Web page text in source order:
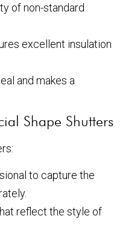
of non-standard
excellent insulation
and makes a
Shape Shutters
to capture the
reflect the style of